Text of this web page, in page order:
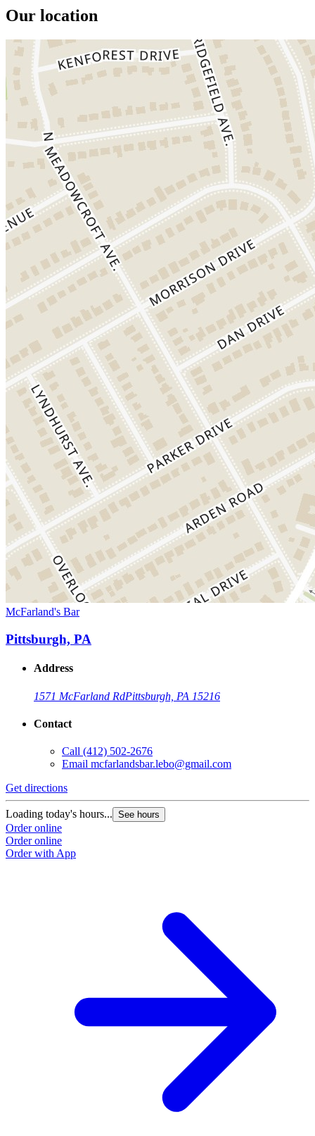
Our location
McFarland's Bar
Pittsburgh, PA
Address
1571 McFarland RdPittsburgh, PA 15216
Contact
Call (412) 502-2676
Email mcfarlandsbar.lebo@gmail.com
Get directions
Loading today's hours... See hours
Order online
Order online
Order with App